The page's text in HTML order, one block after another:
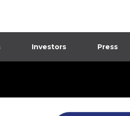
Investors Press